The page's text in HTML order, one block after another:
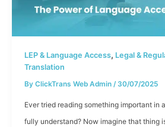
LEP & Language Access, Legal &
Translation
By ClickTrans Web Admin / 30/07/2025
Ever tried reading something important in
fully understand? Now imagine that thing